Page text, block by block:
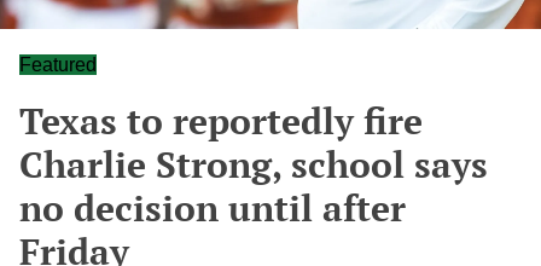
Featured
Texas to reportedly fire
Charlie Strong, school says
no decision until after
Friday